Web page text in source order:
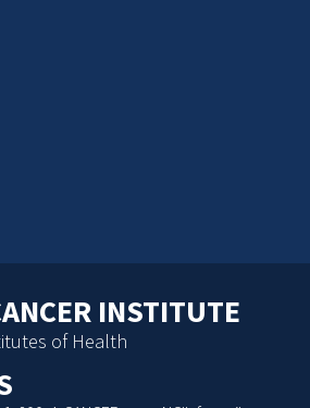
INSTITUTE
of Health